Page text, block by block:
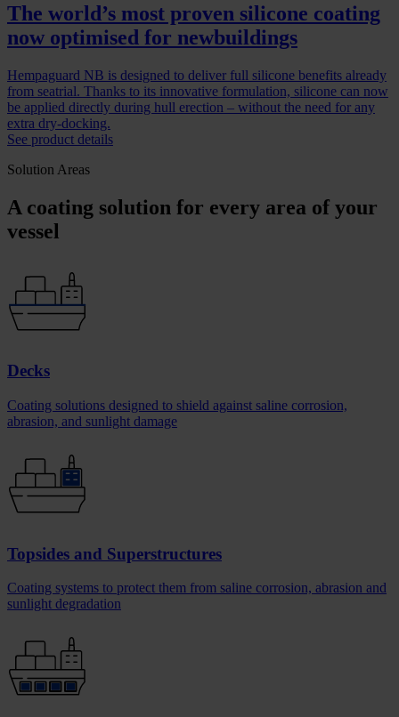
The world’s most proven silicone coating
now optimised for newbuildings
Hempaguard NB is designed to deliver full silicone benefits already
from seatrial. Thanks to its innovative formulation, silicone can now
be applied directly during hull erection – without the need for any
extra dry-docking.
See product details
Solution Areas
A coating solution for every area of your
vessel
Decks
Coating solutions designed to shield against saline corrosion,
abrasion, and sunlight damage
Topsides and Superstructures
Coating systems to protect them from saline corrosion, abrasion and
sunlight degradation